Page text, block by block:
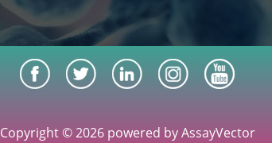
Copyright © 2026 powered by AssayVector